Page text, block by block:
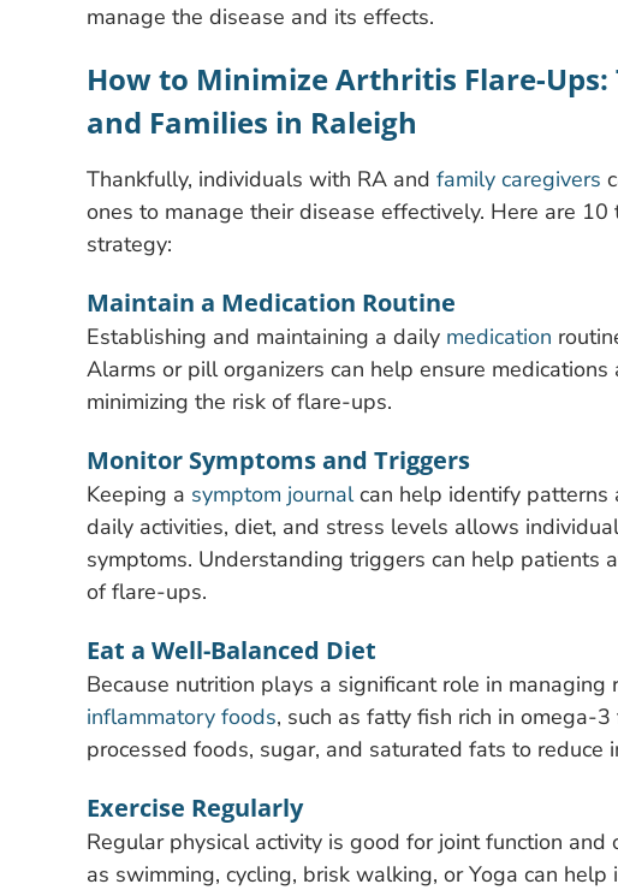
manage the disease and its effects.
How to Minimize Arthritis Flare-
and Families in Raleigh
Thankfully, individuals with RA and family caregivers
ones to manage their disease effectively. Here are
strategy:
Maintain a Medication Routine
Establishing and maintaining a daily medication
Alarms or pill organizers can help ensure
minimizing the risk of flare-ups.
Monitor Symptoms and Triggers
Keeping a symptom journalcan help identify patterns
daily activities, diet, and stress levels allows
symptoms. Understanding triggers can help patients
of flare-ups.
Eat a Well-Balanced Diet
Because nutrition plays a significant role in
inflammatory foods, such as fatty fish rich in omega-
processed foods, sugar, and saturated fats to
Exercise Regularly
Regular physical activity is good for joint function
as swimming, cycling, brisk walking, or Yoga can